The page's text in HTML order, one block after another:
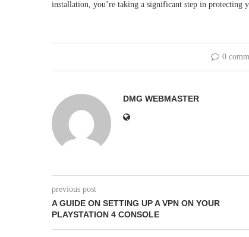
installation, you’re taking a significant step in
0
DMG WEBMASTER
previous post
A GUIDE ON SETTING UP A VPN ON YOUR
PLAYSTATION 4 CONSOLE